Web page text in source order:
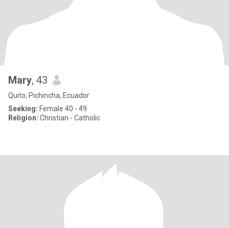
Mary, 43
Quito, Pichincha, Ecuador
Seeking: Female 40 - 49
Religion: Christian - Catholic